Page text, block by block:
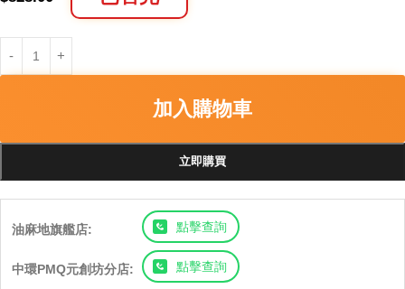
加入購物車
立即購買
油麻地旗艦店: 點擊查詢
中環PMQ元創坊分店: 點擊查詢